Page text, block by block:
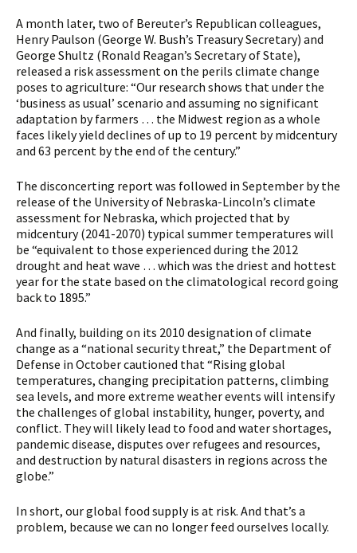
A month later, two of Bereuter’s Republican colleagues,
Henry Paulson (George W. Bush’s Treasury Secretary) and
George Shultz (Ronald Reagan’s Secretary of State),
released a risk assessment on the perils climate change
poses to agriculture: “Our research shows that under the
‘business as usual’ scenario and assuming no significant
adaptation by farmers … the Midwest region as a whole
faces likely yield declines of up to 19 percent by midcentury
and 63 percent by the end of the century.”
The disconcerting report was followed in September by the
release of the University of Nebraska-Lincoln’s climate
assessment for Nebraska, which projected that by
midcentury (2041-2070) typical summer temperatures will
be “equivalent to those experienced during the 2012
drought and heat wave … which was the driest and hottest
year for the state based on the climatological record going
back to 1895.”
And finally, building on its 2010 designation of climate
change as a “national security threat,” the Department of
Defense in October cautioned that “Rising global
temperatures, changing precipitation patterns, climbing
sea levels, and more extreme weather events will intensify
the challenges of global instability, hunger, poverty, and
conflict. They will likely lead to food and water shortages,
pandemic disease, disputes over refugees and resources,
and destruction by natural disasters in regions across the
globe.”
In short, our global food supply is at risk. And that’s a
problem, because we can no longer feed ourselves locally.